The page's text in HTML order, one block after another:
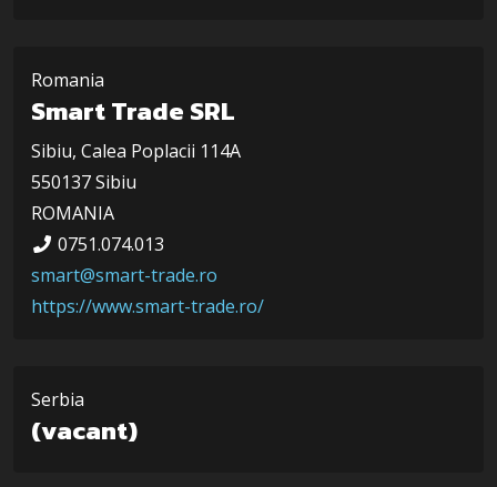
Romania
Smart Trade SRL
Sibiu, Calea Poplacii 114A
550137 Sibiu
ROMANIA
0751.074.013
smart@smart-trade.ro
https://www.smart-trade.ro/
Serbia
(vacant)